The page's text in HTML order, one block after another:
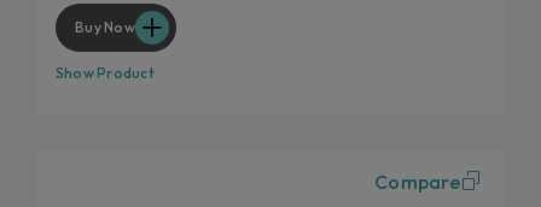
Buy Now
Show Product
Compare